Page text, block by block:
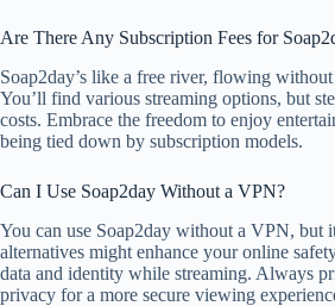
Are There Any Subscription Fees for
Soap2day’s like a free river, flowing
You’ll find various streaming options, but
costs. Embrace the freedom to enjoy
being tied down by subscription models.
Can I Use Soap2day Without a VPN?
You can use Soap2day without a VPN, but
alternatives might enhance your online
data and identity while streaming. Always
privacy for a more secure viewing